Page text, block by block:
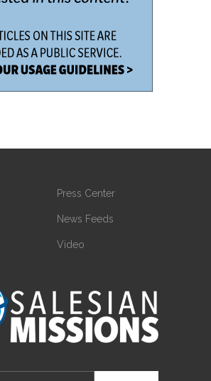
Press Center
News Feeds
Video